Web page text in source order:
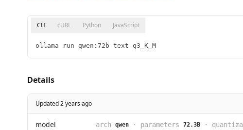
CLI cURL Python JavaScript
ollama run qwen:72b-text-q3_K_M
Details
Updated 2 years ago
model arch qwen · parameters 72.3B ·